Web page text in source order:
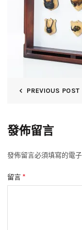
PREVIOUS POST
發佈留言
發佈留言必須填寫的電
留言 *